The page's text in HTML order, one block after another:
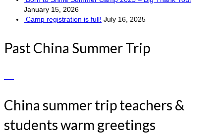
January 15, 2026
Camp registration is full! July 16, 2025
Past China Summer Trip
China summer trip teachers &
students warm greetings